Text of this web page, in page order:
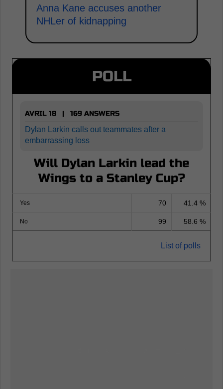
Anna Kane accuses another
NHLer of kidnapping
POLL
AVRIL 18 | 169 ANSWERS
Dylan Larkin calls out teammates after a
embarrassing loss
Will Dylan Larkin lead the
Wings to a Stanley Cup?
Yes 70 41.4 %
No 99 58.6 %
List of polls